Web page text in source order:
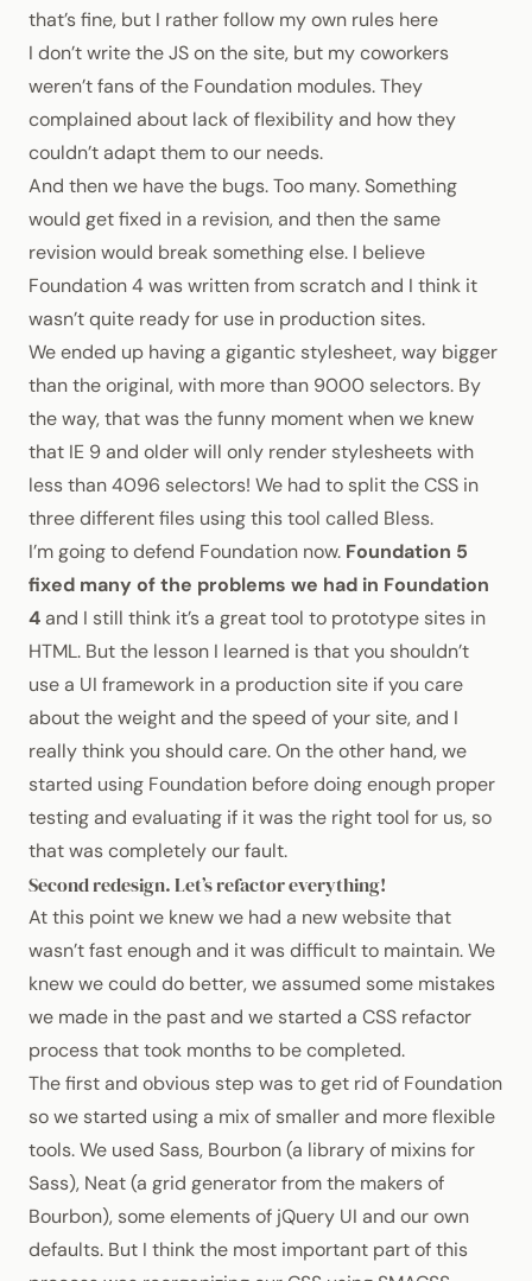
that’s fine, but I rather follow my own rules here
I don’t write the JS on the site, but my coworkers
weren’t fans of the Foundation modules. They
complained about lack of flexibility and how they
couldn’t adapt them to our needs.
And then we have the bugs. Too many. Something
would get fixed in a revision, and then the same
revision would break something else. I believe
Foundation 4 was written from scratch and I think it
wasn’t quite ready for use in production sites.
We ended up having a gigantic stylesheet, way bigger
than the original, with more than 9000 selectors. By
the way, that was the funny moment when we knew
that IE 9 and older will only render stylesheets with
less than 4096 selectors! We had to split theCSS in
three different files using this tool called Bless.
I’m going to defend Foundation now. Foundation 5
fixed many of the problems we had in Foundation
4and I still think it’s a great tool to prototype sites in
HTML. But the lesson I learned is that you shouldn’t
use a UI framework in a production site if you care
about the weight and the speed of your site, and I
really think you should care. On the other hand, we
started using Foundation before doing enough proper
testing and evaluating if it was the right tool for us, so
that was completely our fault.
Second redesign. Let’s refactor everything!
At this point we knew we had a new website that
wasn’t fast enough and it was difficult to maintain. We
knew we could do better, we assumed some mistakes
we made in the past and we started a CSS refactor
process that took months to be completed.
The first and obvious step was to get rid of Foundation
so we started using a mix of smaller and more flexible
tools. We used Sass, Bourbon(a library of mixins for
Sass), Neat(a grid generator from the makers of
Bourbon), some elements of jQuery UI and our own
defaults. But I think the most important part of this